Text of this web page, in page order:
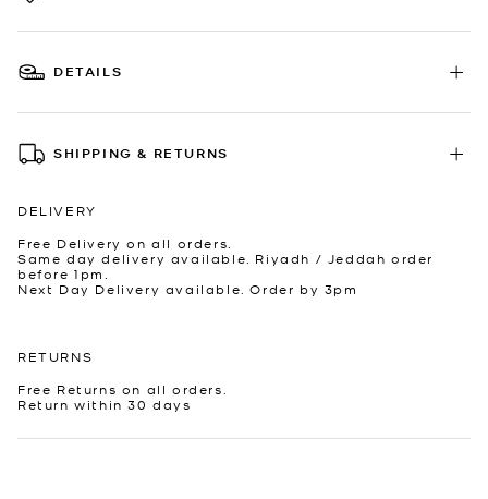
DETAILS
SHIPPING & RETURNS
DELIVERY
Free Delivery on all orders.
Same day delivery available. Riyadh / Jeddah order
before 1pm.
Next Day Delivery available. Order by 3pm
RETURNS
Free Returns on all orders.
Return within 30 days